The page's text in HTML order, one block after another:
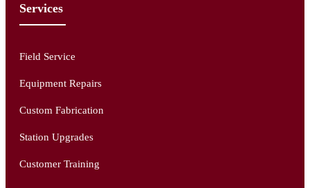
Services
Field Service
Equipment Repairs
Custom Fabrication
Station Upgrades
Customer Training